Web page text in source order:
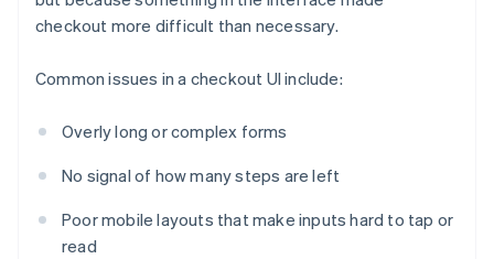
checkout more difficult than necessary.
Common issues in a checkout UI include:
Overly long or complex forms
No signal of how many steps are left
Poor mobile layouts that make inputs hard to tap or
read